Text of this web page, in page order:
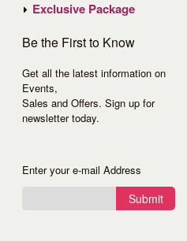
Exclusive Package
Be the First to Know
Get all the latest information on
Events,
Sales and Offers. Sign up for
newsletter today.
Enter your e-mail Address
Submit